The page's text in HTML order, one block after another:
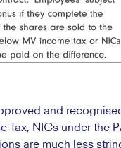
and
Tax, NICs under the
are much less